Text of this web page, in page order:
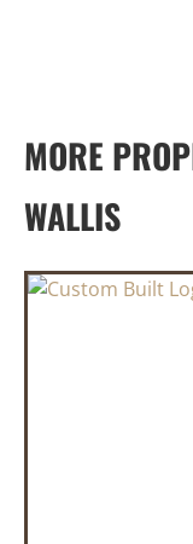
MORE
WALLIS